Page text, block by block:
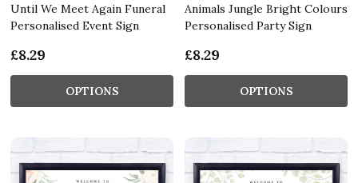
Until We Meet Again Funeral
Personalised Event Sign
£8.29
OPTIONS
Animals Jungle Bright Colours
Personalised Party Sign
£8.29
OPTIONS